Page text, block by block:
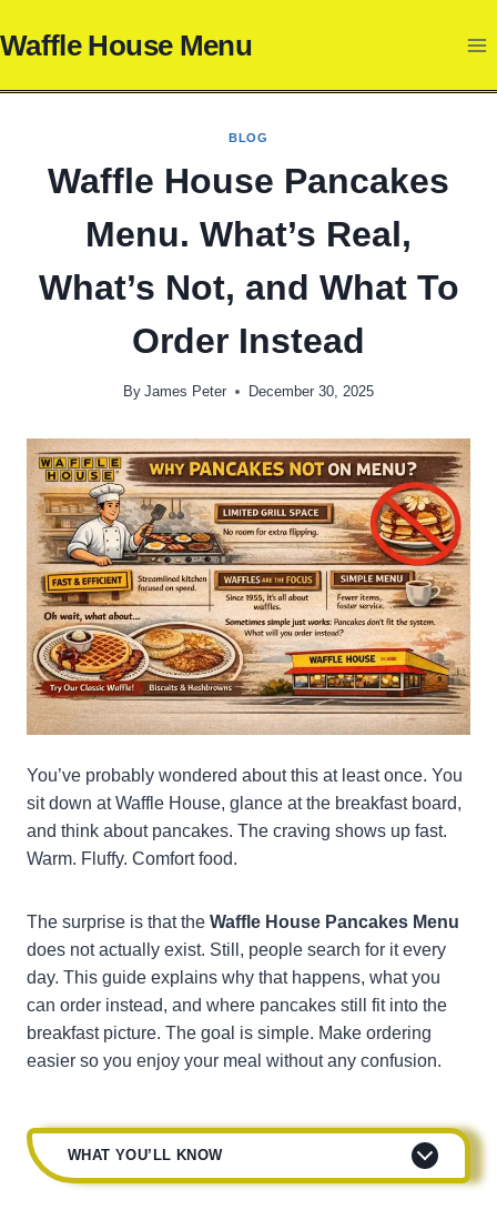
to
Waffle House Menu
BLOG
Waffle House Pancakes
Menu. What’s Real,
What’s Not, and What To
Order Instead
By James Peter December 30, 2025
You’ve probably wondered about this at least once. You
sit down at Waffle House, glance at the breakfast board,
and think about pancakes. The craving shows up fast.
Warm. Fluffy. Comfort food.
The surprise is that the Waffle House Pancakes Menu
does not actually exist. Still, people search for it every
day. This guide explains why that happens, what you
can order instead, and where pancakes still fit into the
breakfast picture. The goal is simple. Make ordering
easier so you enjoy your meal without any confusion.
WHAT YOU’LL KNOW